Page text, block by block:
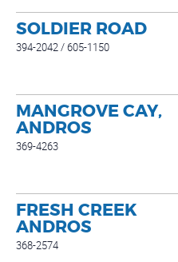
SOLDIER ROAD
394-2042 / 605-1150
MANGROVE CAY,
ANDROS
369-4263
FRESH CREEK
ANDROS
368-2574